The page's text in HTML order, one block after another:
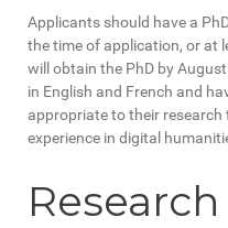
Applicants should have a
the time of application, or at
will obtain the PhD by
in English and French and
appropriate to their research
experience in digital